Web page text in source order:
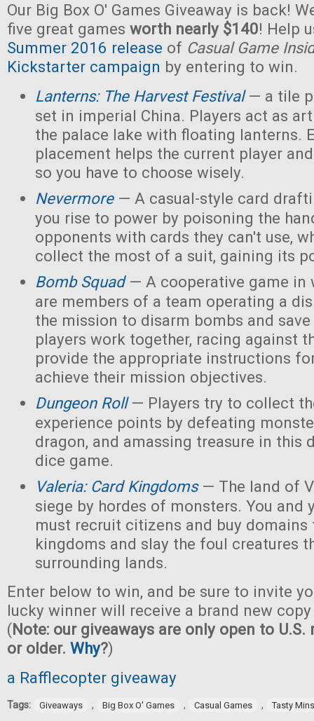
Our Big Box O' Games Giveaway is back!
five great games worth nearly $140! Help
Summer 2016 release of Casual Game
Kickstarter campaign by entering to win.
Lanterns: The Harvest Festival— a tile
set in imperial China. Players act as
the palace lake with floating lanterns.
placement helps the current player
so you have to choose wisely.
Nevermore— A casual-style card
you rise to power by poisoning the
opponents with cards they can't use,
collect the most of a suit, gaining its
Bomb Squad— A cooperative game in
are members of a team operating a
the mission to disarm bombs and
players work together, racing against
provide the appropriate instructions
achieve their mission objectives.
Dungeon Roll— Players try to collect
experience points by defeating
dragon, and amassing treasure in this
dice game.
Valeria: Card Kingdoms— The land of
siege by hordes of monsters. You and
must recruit citizens and buy domains
kingdoms and slay the foul creatures
surrounding lands.
Enter below to win, and be sure to invite
lucky winner will receive a brand new
(Note: our giveaways are only open to U.S.
or older. Why?)
a Rafflecopter giveaway
Tags: Giveaways , Big Box O' Games , Casual Games , Tasty